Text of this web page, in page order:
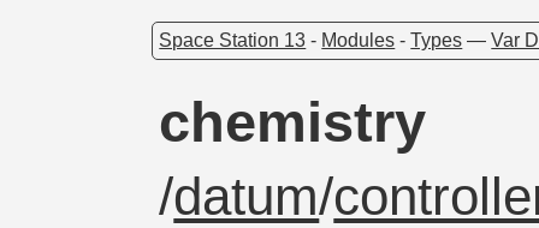
Space Station 13 - Modules -Types —Var
chemistry
/datum/